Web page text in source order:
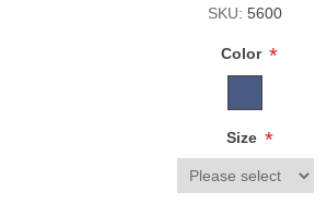
SKU: 5600
Color *
Size *